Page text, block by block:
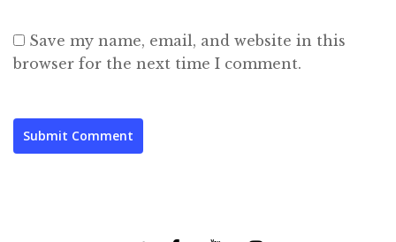
Save my name, email, and website in this
browser for the next time I comment.